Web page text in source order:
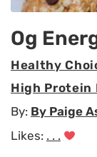
Og
Healthy
High Protein
By: By Paige
Likes: . . .